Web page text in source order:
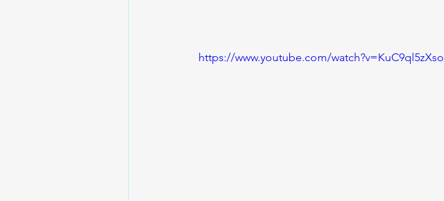
https://www.youtube.com/watch?v=KuC9ql5zXso